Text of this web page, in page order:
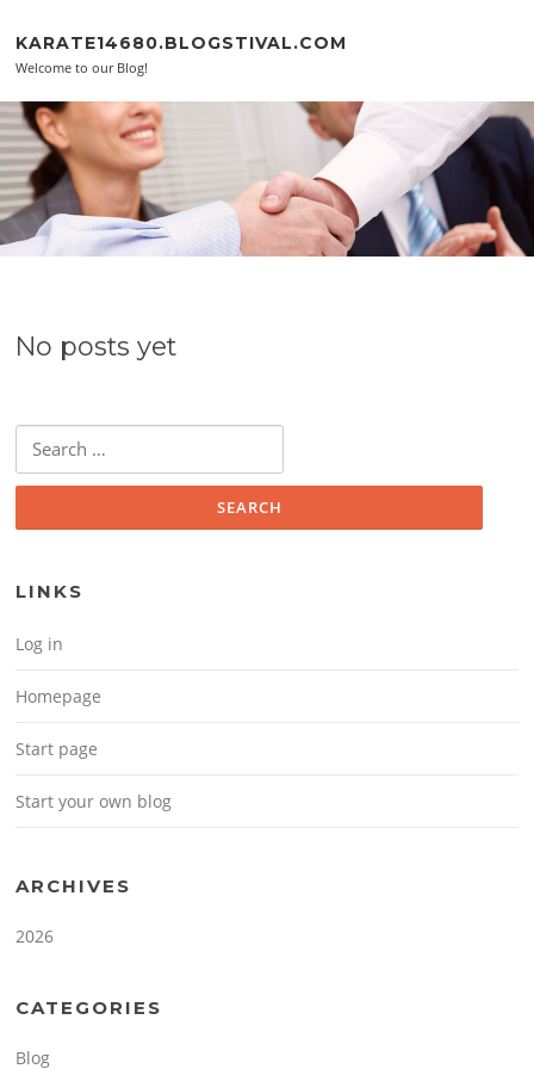
KARATE14680.BLOGSTIVAL.COM
Welcome to our Blog!
No posts yet
Search for:
LINKS
Log in
Homepage
Start page
Start your own blog
ARCHIVES
2026
CATEGORIES
Blog